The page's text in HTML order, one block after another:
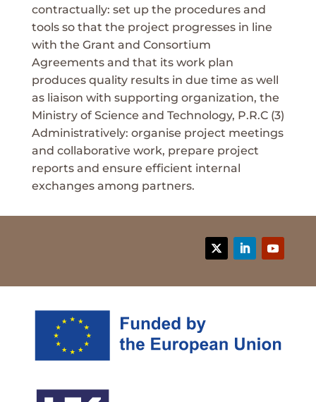
contractually: set up the procedures and
tools so that the project progresses in line
with the Grant and Consortium
Agreements and that its work plan
produces quality results in due time as well
as liaison with supporting organization, the
Ministry of Science and Technology, P.R.C (3)
Administratively: organise project meetings
and collaborative work, prepare project
reports and ensure efficient internal
exchanges among partners.